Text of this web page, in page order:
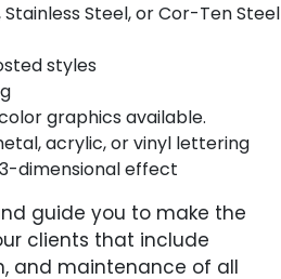
Steel, or Cor-Ten Steel
styles
graphics available.
acrylic, or vinyl lettering
dimensional effect
guide you to make the
clients that include
and maintenance of all